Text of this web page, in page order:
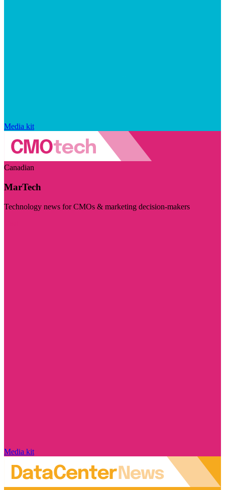
Media kit
Canadian
MarTech
Technology news for CMOs & marketing decision-makers
Media kit